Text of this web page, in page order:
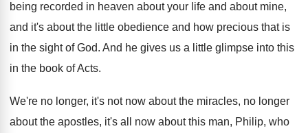
being recorded in heaven about your life and about mine,
and it's about the little obedience and how precious that is
in the sight of God. And he gives us a little glimpse into this
in the book of Acts.
We're no longer, it's not now about the miracles, no longer
about the apostles, it's all
now about this man, Philip, who